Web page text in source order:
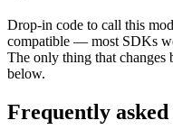
Drop-in code to call this
compatible — most SDKs
The only thing that changes
below.
Frequently asked